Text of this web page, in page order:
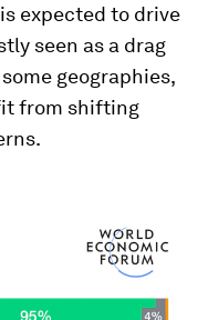
expected to drive
seen as a drag
geographies,
from shifting